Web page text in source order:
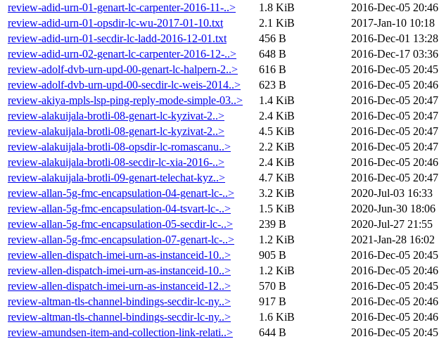
review-adid-urn-01-genart-lc-carpenter-2016-11-..>
1.8 KiB
2016-Dec-05 20:46
review-adid-urn-01-opsdir-lc-wu-2017-01-10.txt
2.1 KiB
2017-Jan-10 10:18
review-adid-urn-01-secdir-lc-ladd-2016-12-01.txt
456 B
2016-Dec-01 13:28
review-adid-urn-02-genart-lc-carpenter-2016-12-..>
648 B
2016-Dec-17 03:36
review-adolf-dvb-urn-upd-00-genart-lc-halpern-2..>
616 B
2016-Dec-05 20:45
review-adolf-dvb-urn-upd-00-secdir-lc-weis-2014..>
623 B
2016-Dec-05 20:46
review-akiya-mpls-lsp-ping-reply-mode-simple-03..>
1.4 KiB
2016-Dec-05 20:47
review-alakuijala-brotli-08-genart-lc-kyzivat-2..>
2.4 KiB
2016-Dec-05 20:47
review-alakuijala-brotli-08-genart-lc-kyzivat-2..>
4.5 KiB
2016-Dec-05 20:47
review-alakuijala-brotli-08-opsdir-lc-romascanu..>
2.2 KiB
2016-Dec-05 20:47
review-alakuijala-brotli-08-secdir-lc-xia-2016-..>
2.4 KiB
2016-Dec-05 20:46
review-alakuijala-brotli-09-genart-telechat-kyz..>
4.7 KiB
2016-Dec-05 20:47
review-allan-5g-fmc-encapsulation-04-genart-lc-..>
3.2 KiB
2020-Jul-03 16:33
review-allan-5g-fmc-encapsulation-04-tsvart-lc-..>
1.5 KiB
2020-Jun-30 18:06
review-allan-5g-fmc-encapsulation-05-secdir-lc-..>
239 B
2020-Jul-27 21:55
review-allan-5g-fmc-encapsulation-07-genart-lc-..>
1.2 KiB
2021-Jan-28 16:02
review-allen-dispatch-imei-urn-as-instanceid-10..>
905 B
2016-Dec-05 20:45
review-allen-dispatch-imei-urn-as-instanceid-10..>
1.2 KiB
2016-Dec-05 20:46
review-allen-dispatch-imei-urn-as-instanceid-12..>
570 B
2016-Dec-05 20:45
review-altman-tls-channel-bindings-secdir-lc-ny..>
917 B
2016-Dec-05 20:46
review-altman-tls-channel-bindings-secdir-lc-ny..>
1.6 KiB
2016-Dec-05 20:46
review-amundsen-item-and-collection-link-relati..>
644 B
2016-Dec-05 20:45